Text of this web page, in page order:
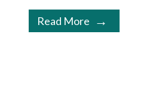
Read More